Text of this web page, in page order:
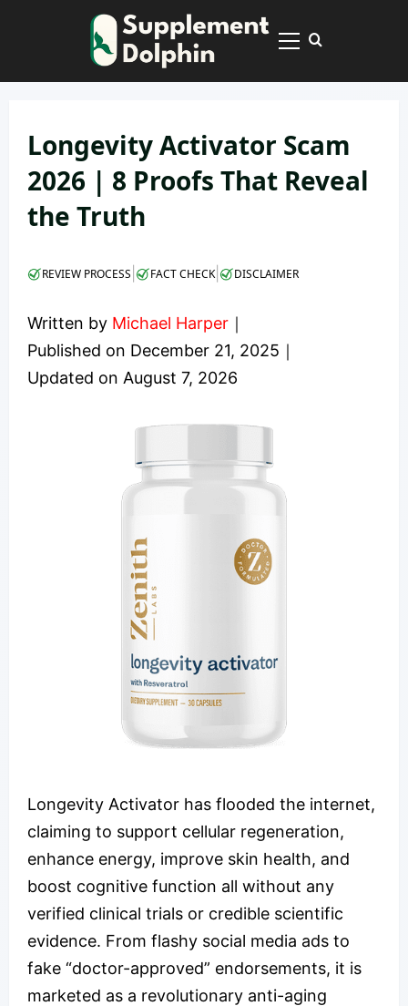
Primary
Longevity Activator Scam
2026 | 8 Proofs That Reveal
the Truth
REVIEW PROCESS FACT CHECK| DISCLAIMER
Written by Michael Harper ｜
Published on December 21, 2025 ｜
Updated on August 7, 2026
Longevity Activator has flooded the internet,
claiming to support cellular regeneration,
enhance energy, improve skin health, and
boost cognitive function all without any
verified clinical trials or credible scientific
evidence. From flashy social media ads to
fake “doctor-approved” endorsements, it is
marketed as a revolutionary anti-aging